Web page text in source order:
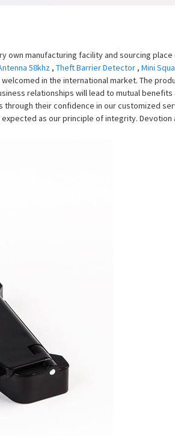
manufacturing facility and sourcing
58khz , Theft Barrier Detector , Mini
in the international market. The
relationships will lead to mutual
their confidence in our customized
as our principle of integrity. Devotion